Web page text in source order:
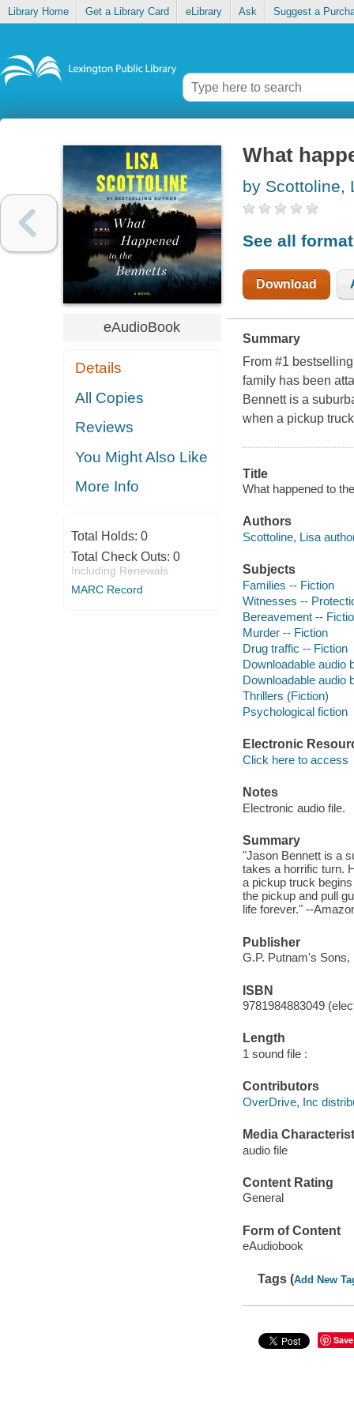
Library Home Get a Library Card eLibrary Ask Suggest a
eAudioBook
Details
All Copies
Reviews
You Might Also Like
More Info
Total Holds: 0
Total Check Outs: 0
Including Renewals
MARC Record
What
by Scottoline,
See all
Download
Summary
From #1
family has been
Bennett is a
when a pickup
Title
What happened to
Authors
Scottoline, Lisa
Subjects
Families -- Fiction
Witnesses --
Bereavement --
Murder -- Fiction
Drug traffic -- Fiction
Downloadable audio
Downloadable audio
Thrillers (Fiction)
Psychological fiction
Electronic
Click here to access
Notes
Electronic audio file.
Summary
"Jason Bennett is a
takes a horrific turn.
a pickup truck
the pickup and pull
life forever." --
Publisher
G.P. Putnam's Sons,
ISBN
9781984883049
Length
1 sound file :
Contributors
OverDrive, Inc
Media
audio file
Content Rating
General
Form of Content
eAudiobook
Tags (Add New
Save